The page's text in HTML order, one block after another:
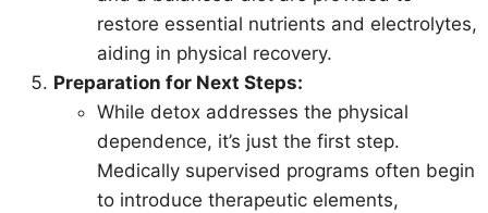
restore essential nutrients and electrolytes,
aiding in physical recovery.
Preparation for Next Steps:
While detox addresses the physical
dependence, it’s just the first step.
Medically supervised programs often begin
to introduce therapeutic elements,